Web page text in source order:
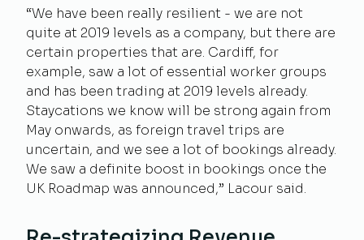
“We have been really resilient - we are not
quite at 2019 levels as a company, but there are
certain properties that are. Cardiff, for
example, saw a lot of essential worker groups
and has been trading at 2019 levels already.
Staycations we know will be strong again from
May onwards, as foreign travel trips are
uncertain, and we see a lot of bookings already.
We saw a definite boost in bookings once the
UK Roadmap was announced,” Lacour said.